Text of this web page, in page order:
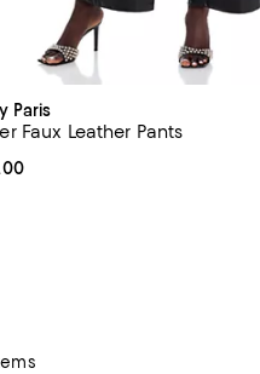
Paris
Faux Leather Pants
price $98.00; ;